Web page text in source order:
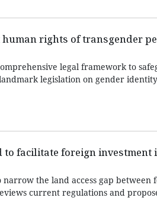
rights of transgender
legal framework to
legislation on gender
facilitate foreign investment
the land access gap between
current regulations and